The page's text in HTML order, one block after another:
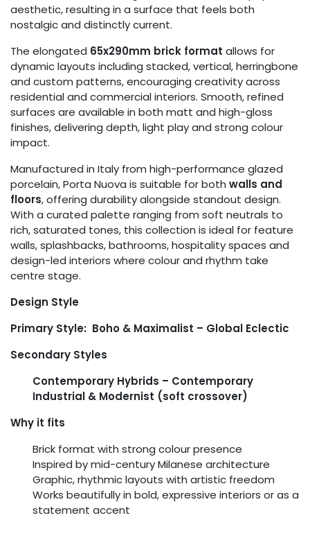
aesthetic, resulting in a surface that feels both
nostalgic and distinctly current.
The elongated 65x290mm brick format allows for
dynamic layouts including stacked, vertical, herringbone
and custom patterns, encouraging creativity across
residential and commercial interiors. Smooth, refined
surfaces are available in both matt and high-gloss
finishes, delivering depth, light play and strong colour
impact.
Manufactured in Italy from high-performance glazed
porcelain, Porta Nuova is suitable for both walls and
floors, offering durability alongside standout design.
With a curated palette ranging from soft neutrals to
rich, saturated tones, this collection is ideal for feature
walls, splashbacks, bathrooms, hospitality spaces and
design-led interiors where colour and rhythm take
centre stage.
Design Style
Primary Style: Boho & Maximalist – Global Eclectic
Secondary Styles
Contemporary Hybrids – Contemporary
Industrial & Modernist (soft crossover)
Why it fits
Brick format with strong colour presence
Inspired by mid-century Milanese architecture
Graphic, rhythmic layouts with artistic freedom
Works beautifully in bold, expressive interiors or as a
statement accent